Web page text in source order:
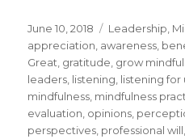
Posted
on
June 10, 2018 Categories
Leadership
appreciation awareness
Great gratitude grow
leaders listening listening for
mindfulness mindfulness
evaluation opinions
perspectives professional will